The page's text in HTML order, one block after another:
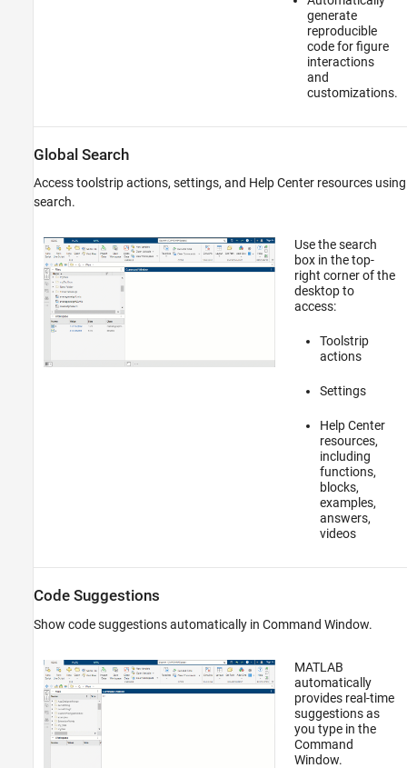
generate
reproducible
code for figure
interactions
and
customizations.
Global Search
Access toolstrip actions, settings, and Help Center resources using
search.
Use the search
box in the top-
right corner of the
desktop to
access:
Toolstrip
actions
Settings
Help Center
resources,
including
functions,
blocks,
examples,
answers,
videos
Code Suggestions
Show code suggestions automatically in Command Window.
MATLAB
automatically
provides real-time
suggestions as
you type in the
Command
Window.